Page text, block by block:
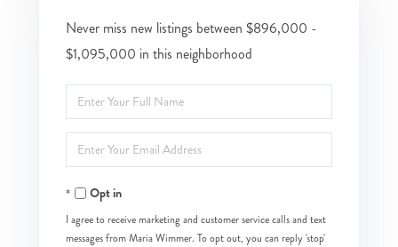
Never miss new listings between $896,000 -
$1,095,000 in this neighborhood
Enter
Full
Name
Enter
Your
EmailOpt in
I agree to receive marketing and customer service calls and text
messages from Maria Wimmer. To opt out, you can reply 'stop'